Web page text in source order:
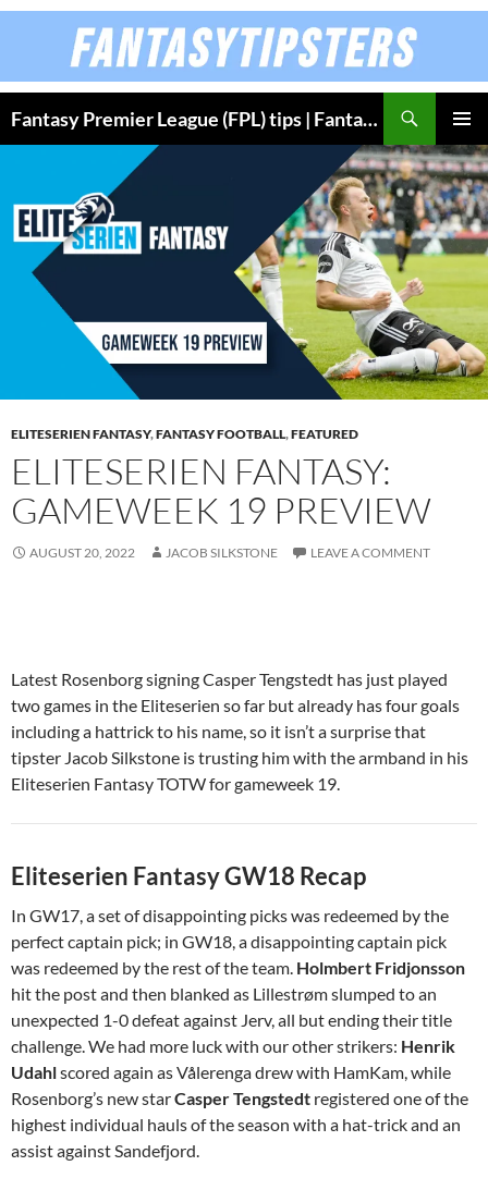
Skip
Fantasy Premier League (FPL) tips | Fantasy Bundesliga
MENU
ELITESERIEN FANTASY,FANTASY FOOTBALL,FEATURED
ELITESERIEN FANTASY:
GAMEWEEK 19 PREVIEW
AUGUST 20, 2022 JACOB SILKSTONE LEAVE A COMMENT
Latest Rosenborg signing Casper Tengstedt has just played
two games in the Eliteserien so far but already has four goals
including a hattrick to his name, so it isn’t a surprise that
tipster Jacob Silkstone is trusting him with the armband in his
Eliteserien Fantasy TOTW for gameweek 19.
Eliteserien Fantasy GW18 Recap
In GW17, a set of disappointing picks was redeemed by the
perfect captain pick; in GW18, a disappointing captain pick
was redeemed by the rest of the team. Holmbert Fridjonsson
hit the post and then blanked as Lillestrøm slumped to an
unexpected 1-0 defeat against Jerv, all but ending their title
challenge. We had more luck with our other strikers: Henrik
Udahlscored again as Vålerenga drew with HamKam, while
Rosenborg’s new starCasper Tengstedt registered one of the
highest individual hauls of the season with a hat-trick and an
assist against Sandefjord.